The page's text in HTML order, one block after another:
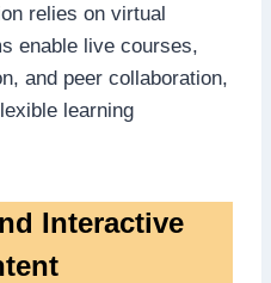
relies on virtual
enable live courses,
and peer collaboration,
learning
Interactive